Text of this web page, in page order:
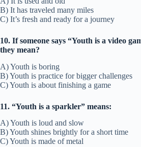
B) It has traveled many miles
C) It’s fresh and ready for a journey
10. If someone says “Youth is a video
they mean?
A) Youth is boring
B) Youth is practice for bigger challenges
C) Youth is about finishing a game
11. “Youth is a sparkler” means:
A) Youth is loud and slow
B) Youth shines brightly for a short time
C) Youth is made of metal